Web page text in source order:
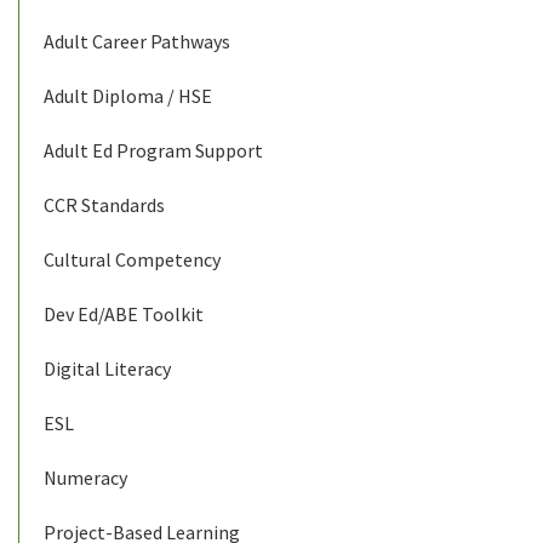
Adult Career Pathways
Adult Diploma / HSE
Adult Ed Program Support
CCR Standards
Cultural Competency
Dev Ed/ABE Toolkit
Digital Literacy
ESL
Numeracy
Project-Based Learning